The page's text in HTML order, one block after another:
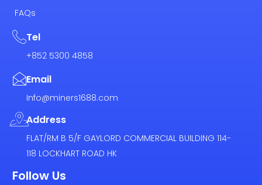
FAQs
Tel
+852 5300 4858
Email
Info@miners1688.com
Address
FLAT/RM B 5/F GAYLORD COMMERCIAL BUILDING 114-
118 LOCKHART ROAD HK
Follow Us